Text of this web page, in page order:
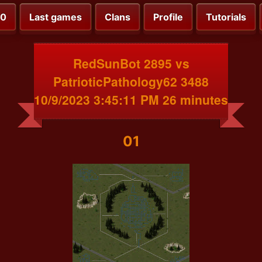
Last games Clans Profile Tutorials
RedSunBot 2895 vs
PatrioticPathology62 3488
10/9/2023 3:45:11 PM 26 minutes
01